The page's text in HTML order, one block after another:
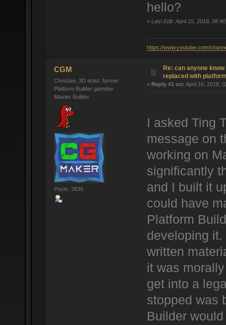
hello?
« Last Edit: April 15, 2018,
https://www.youtube.com/
CGM
Christian, 3D artist, former
Platform Builder gamdev
Master Builder
Posts: 3836
Re: can anyone
replaced with
« Reply #1 on: April 16, 2018,
I asked Ting
message on
working on
significantly
and I built it
could have
Platform
developing
written
it was
get into a
stopped was
Builder